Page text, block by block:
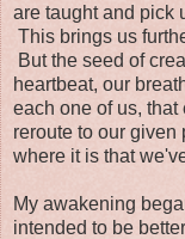
are taught and pick
This brings us
But the seed of
heartbeat, our
each one of us,
reroute to our given
where it is that
My awakening
intended to be